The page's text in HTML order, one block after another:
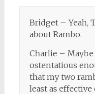
Bridget – Yeah,
about Rambo.
Charlie –
ostentatious
that my two
least as effective